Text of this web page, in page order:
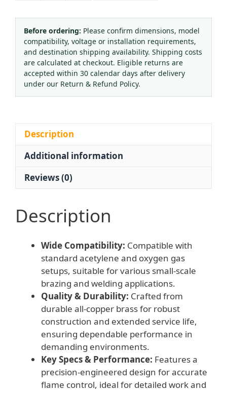
Type
Brazing/Welding
Torch
for
General
Workshop
Use
Before ordering: Please confirm dimensions, model
compatibility, voltage or installation requirements,
and destination shipping availability. Shipping costs
are calculated at checkout. Eligible returns are
accepted within 30 calendar days after delivery
under our Return & Refund Policy.
Description
Additional information
Reviews (0)
Description
Wide Compatibility: Compatible with
standard acetylene and oxygen gas
setups, suitable for various small-scale
brazing and welding applications.
Quality & Durability: Crafted from
durable all-copper brass for robust
construction and extended service life,
ensuring dependable performance in
demanding environments.
Key Specs & Performance: Features a
precision-engineered design for accurate
flame control, ideal for detailed work and